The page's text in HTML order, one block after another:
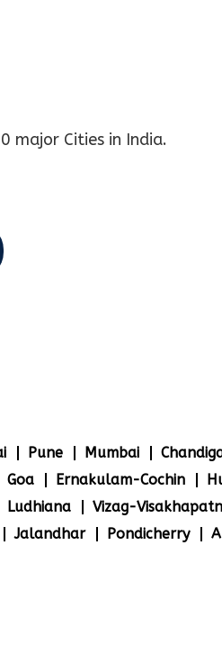
major Cities in India.
Pune Mumbai
Goa Ernakulam-Cochin
Ludhiana Vizag-
Jalandhar Pondicherry